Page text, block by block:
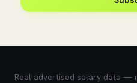
Real advertised salary data —